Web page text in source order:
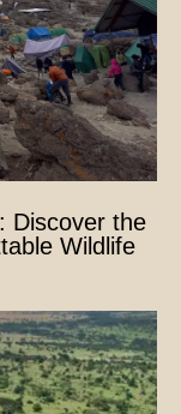
Discover the
Wildlife